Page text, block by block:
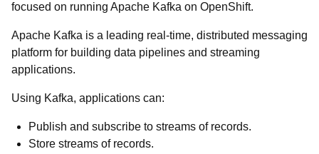
focused on running Apache Kafka on OpenShift.
Apache Kafka is a leading real-time, distributed messaging
platform for building data pipelines and streaming
applications.
Using Kafka, applications can:
Publish and subscribe to streams of records.
Store streams of records.